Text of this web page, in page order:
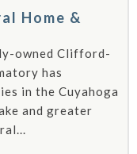
Home &
owned Clifford-
has
in the Cuyahoga
and greater